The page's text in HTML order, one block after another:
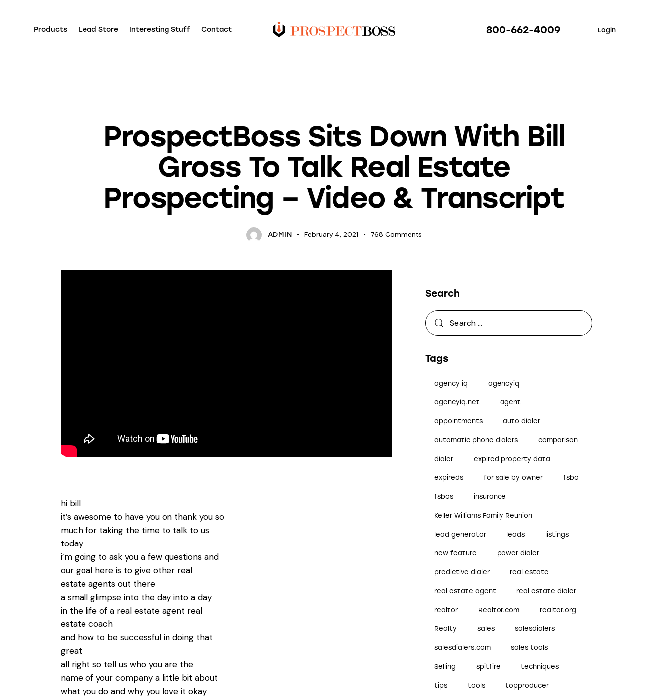
Products Lead Store Interesting Stuff Contact 800-662-4009 Login
ProspectBoss Sits Down With Bill
Gross To Talk Real Estate
Prospecting – Video & Transcript
ADMIN February 4, 2021 768 Comments
hi bill
it’s awesome to have you on thank you so
much for taking the time to talk to us
today
i’m going to ask you a few questions and
our goal here is to give other real
estate agents out there
a small glimpse into the day into a day
in the life of a real estate agent real
estate coach
and how to be successful in doing that
great
all right so tell us who you are the
name of your company a little bit about
what you do and why you love it okay
Search
Tags
agency iq agencyiq
agencyiq.net agent
appointments auto dialer
automatic phone dialers comparison
dialer expired property data
expireds for sale by owner fsbo
fsbos insurance
Keller Williams Family Reunion
lead generator leads listings
new feature power dialer
predictive dialer real estate
real estate agent real estate dialer
realtor Realtor.com realtor.org
Realty sales salesdialers
salesdialers.com sales tools
Selling spitfire techniques
tips tools topproducer